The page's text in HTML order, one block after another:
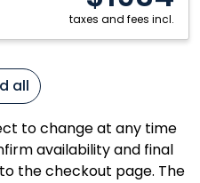
taxes and fees incl.
all
to change at any time
availability and final
the checkout page. The